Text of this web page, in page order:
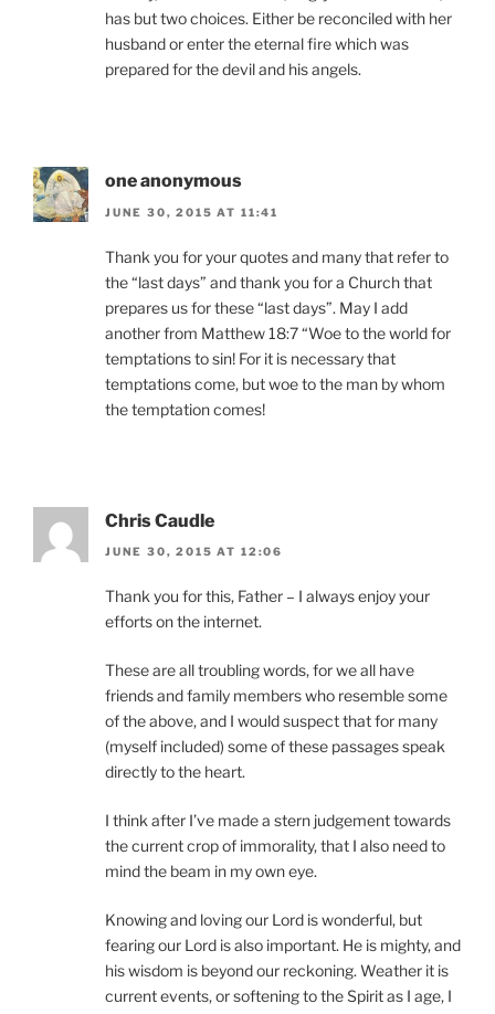
has but two choices. Either be reconciled with her
husband or enter the eternal fire which was
prepared for the devil and his angels.
one anonymous
JUNE 30, 2015 AT 11:41
Thank you for your quotes and many that refer to
the “last days” and thank you for a Church that
prepares us for these “last days”. May I add
another from Matthew 18:7 “Woe to the world for
temptations to sin! For it is necessary that
temptations come, but woe to the man by whom
the temptation comes!
Chris Caudle
JUNE 30, 2015 AT 12:06
Thank you for this, Father – I always enjoy your
efforts on the internet.
These are all troubling words, for we all have
friends and family members who resemble some
of the above, and I would suspect that for many
(myself included) some of these passages speak
directly to the heart.
I think after I’ve made a stern judgement towards
the current crop of immorality, that I also need to
mind the beam in my own eye.
Knowing and loving our Lord is wonderful, but
fearing our Lord is also important. He is mighty, and
his wisdom is beyond our reckoning. Weather it is
current events, or softening to the Spirit as I age, I